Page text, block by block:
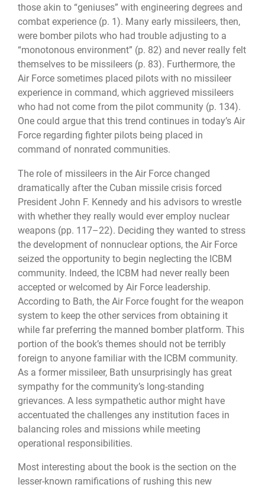
those akin to “geniuses” with engineering degrees and
combat experience (p. 1). Many early missileers, then,
were bomber pilots who had trouble adjusting to a
“monotonous environment” (p. 82) and never really felt
themselves to be missileers (p. 83). Furthermore, the
Air Force sometimes placed pilots with no missileer
experience in command, which aggrieved missileers
who had not come from the pilot community (p. 134).
One could argue that this trend continues in today’s Air
Force regarding fighter pilots being placed in
command of nonrated communities.
The role of missileers in the Air Force changed
dramatically after the Cuban missile crisis forced
President John F. Kennedy and his advisors to wrestle
with whether they really would ever employ nuclear
weapons (pp. 117–22). Deciding they wanted to stress
the development of nonnuclear options, the Air Force
seized the opportunity to begin neglecting the ICBM
community. Indeed, the ICBM had never really been
accepted or welcomed by Air Force leadership.
According to Bath, the Air Force fought for the weapon
system to keep the other services from obtaining it
while far preferring the manned bomber platform. This
portion of the book’s themes should not be terribly
foreign to anyone familiar with the ICBM community.
As a former missileer, Bath unsurprisingly has great
sympathy for the community’s long-standing
grievances. A less sympathetic author might have
accentuated the challenges any institution faces in
balancing roles and missions while meeting
operational responsibilities.
Most interesting about the book is the section on the
lesser-known ramifications of rushing this new